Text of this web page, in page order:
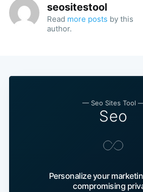
seositestool
Read more posts by this
author.
— Seo Sites Tool
Seo
Personalize your
compromising